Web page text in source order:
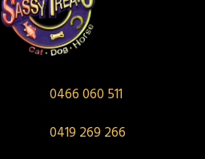
0466 060 511
0419 269 266